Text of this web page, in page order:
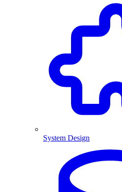
System Design